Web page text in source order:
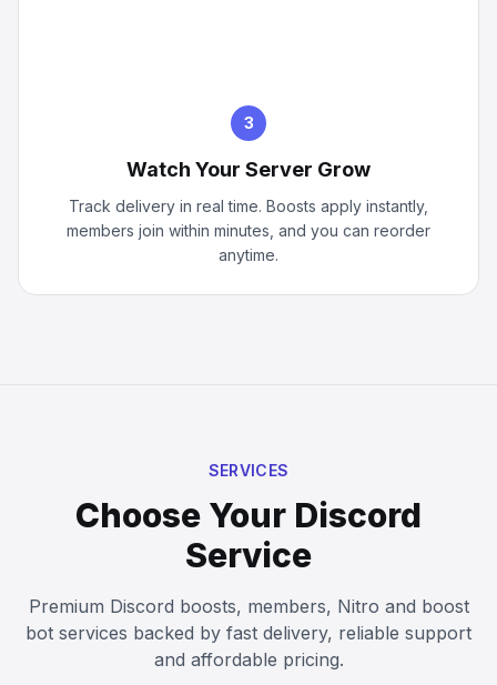
3
Watch Your Server Grow
Track delivery in real time. Boosts apply instantly,
members join within minutes, and you can reorder
anytime.
SERVICES
Choose Your Discord
Service
Premium Discord boosts, members, Nitro and boost
bot services backed by fast delivery, reliable support
and affordable pricing.